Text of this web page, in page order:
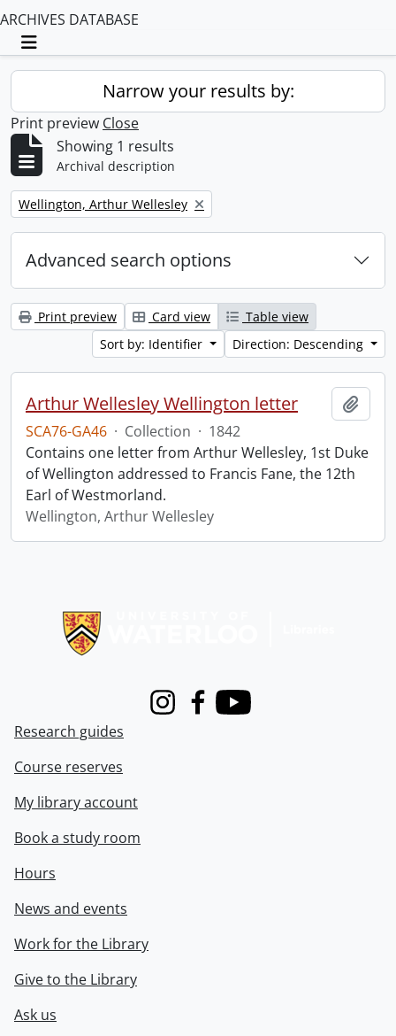
ARCHIVES DATABASE
Toggle navigation
Narrow your results by:
Print preview Close
Showing 1 results
Archival description
Remove filter:
Wellington, Arthur Wellesley
Advanced search options
Print preview Card view
Table view
Sort by: Identifier
Direction: Descending
Arthur Wellesley Wellington letter
SCA76-GA46 · Collection · 1842
Contains one letter from Arthur Wellesley, 1st Duke
of Wellington addressed to Francis Fane, the 12th
Earl of Westmorland.
Wellington, Arthur Wellesley
InstagramFacebook
Youtube
Research guides
Course reserves
My library account
Book a study room
Hours
News and events
Work for the Library
Give to the Library
Ask us